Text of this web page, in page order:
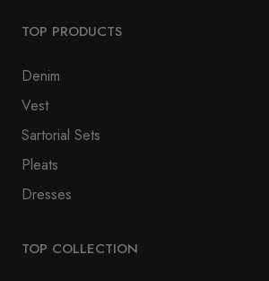
TOP PRODUCTS
Denim
Vest
Sartorial Sets
Pleats
Dresses
TOP COLLECTION